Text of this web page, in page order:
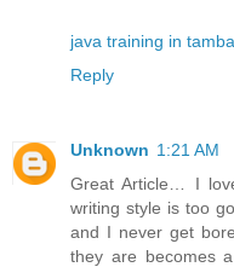
java training in
Reply
Unknown 1:21 AM
Great Article… I
writing style is too
and I never get
they are becomes